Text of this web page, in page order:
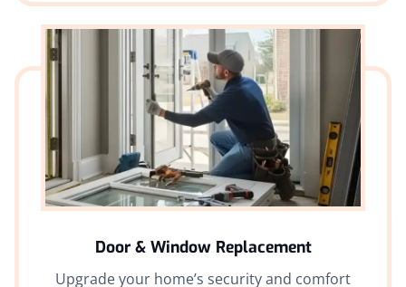
Door & Window Replacement
Upgrade your home’s security and comfort